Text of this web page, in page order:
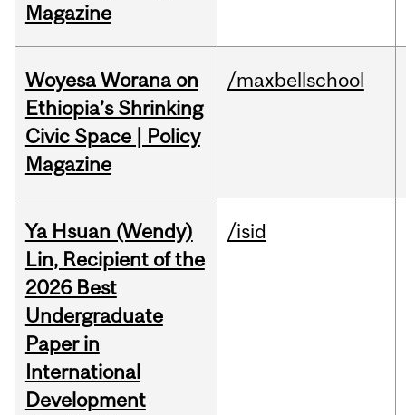
Magazine
Woyesa Worana on
Ethiopia’s Shrinking
Civic Space | Policy
Magazine
/maxbellschool
Ya Hsuan (Wendy)
Lin, Recipient of the
2026 Best
Undergraduate
Paper in
International
Development
/isid